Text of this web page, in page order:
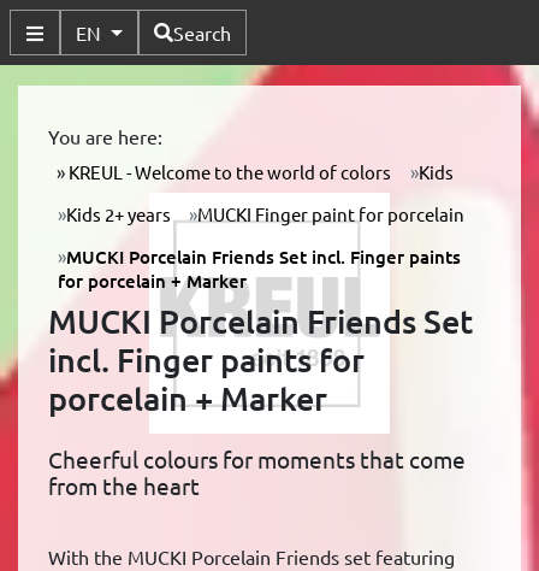
Toggle Submenu
EN Available Languages
Search
You are here:
KREUL - Welcome to the world of colors
Kids
Kids 2+ years
MUCKI Finger paint for porcelain
MUCKI Porcelain Friends Set incl. Finger paints
for porcelain + Marker
MUCKI Porcelain Friends Set
incl. Finger paints for
porcelain + Marker
Cheerful colours for moments that come
from the heart
With the MUCKI Porcelain Friends set featuring